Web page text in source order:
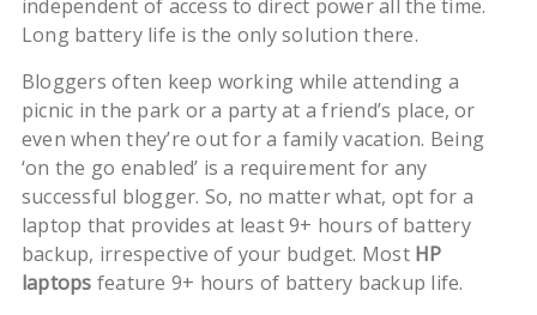
independent of access to direct power all the time.
Long battery life is the only solution there.
Bloggers often keep working while attending a
picnic in the park or a party at a friend’s place, or
even when they’re out for a family vacation. Being
‘on the go enabled’ is a requirement for any
successful blogger. So, no matter what, opt for a
laptop that provides at least 9+ hours of battery
backup, irrespective of your budget. Most HP
laptops feature 9+ hours of battery backup life.